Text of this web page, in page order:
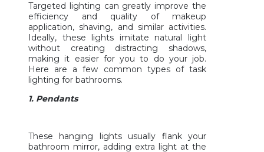
Targeted lighting can greatly improve the
efficiency and quality of makeup
application, shaving, and similar activities.
Ideally, these lights imitate natural light
without creating distracting shadows,
making it easier for you to do your job.
Here are a few common types of task
lighting for bathrooms.
1. Pendants
These hanging lights usually flank your
bathroom mirror, adding extra light at the